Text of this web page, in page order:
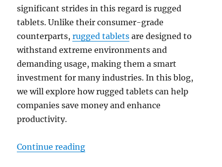
significant strides in this regard is rugged
tablets. Unlike their consumer-grade
counterparts,rugged tablets are designed to
withstand extreme environments and
demanding usage, making them a smart
investment for many industries. In this blog,
we will explore how rugged tablets can help
companies save money and enhance
productivity.
Continue reading“The Smart Investment: How